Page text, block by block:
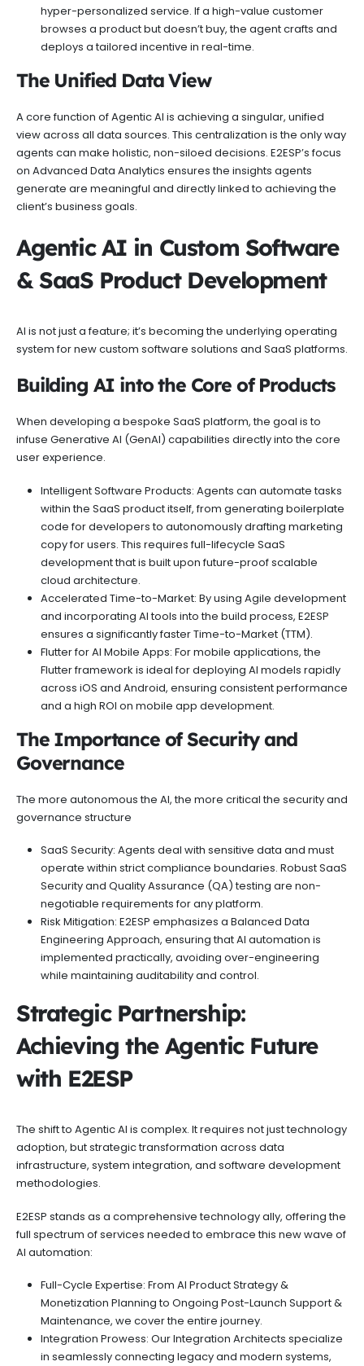
hyper-personalized service. If a high-value customer
browses a product but doesn’t buy, the agent crafts and
deploys a tailored incentive in real-time.
The Unified Data View
A core function of Agentic AI is achieving a singular, unified
view across all data sources. This centralization is the only way
agents can make holistic, non-siloed decisions. E2ESP’s focus
on Advanced Data Analytics ensures the insights agents
generate are meaningful and directly linked to achieving the
client’s business goals.
Agentic AI in Custom Software
& SaaS Product Development
AI is not just a feature; it’s becoming the underlying operating
system for new custom software solutions and SaaS platforms.
Building AI into the Core of Products
When developing a bespoke SaaS platform, the goal is to
infuse Generative AI (GenAI) capabilities directly into the core
user experience.
Intelligent Software Products: Agents can automate tasks
within the SaaS product itself, from generating boilerplate
code for developers to autonomously drafting marketing
copy for users. This requires full-lifecycle SaaS
development that is built upon future-proof scalable
cloud architecture.
Accelerated Time-to-Market: By using Agile development
and incorporating AI tools into the build process, E2ESP
ensures a significantly faster Time-to-Market (TTM).
Flutter for AI Mobile Apps: For mobile applications, the
Flutter framework is ideal for deploying AI models rapidly
across iOS and Android, ensuring consistent performance
and a high ROI on mobile app development.
The Importance of Security and
Governance
The more autonomous the AI, the more critical the security and
governance structure
SaaS Security: Agents deal with sensitive data and must
operate within strict compliance boundaries. Robust SaaS
Security and Quality Assurance (QA) testing are non-
negotiable requirements for any platform.
Risk Mitigation: E2ESP emphasizes a Balanced Data
Engineering Approach, ensuring that AI automation is
implemented practically, avoiding over-engineering
while maintaining auditability and control.
Strategic Partnership:
Achieving the Agentic Future
with E2ESP
The shift to Agentic AI is complex. It requires not just technology
adoption, but strategic transformation across data
infrastructure, system integration, and software development
methodologies.
E2ESP stands as a comprehensive technology ally, offering the
full spectrum of services needed to embrace this new wave of
AI automation:
Full-Cycle Expertise: From AI Product Strategy &
Monetization Planning to Ongoing Post-Launch Support &
Maintenance, we cover the entire journey.
Integration Prowess: Our Integration Architects specialize
in seamlessly connecting legacy and modern systems,